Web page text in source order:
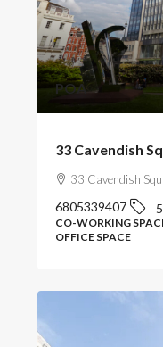
POA
33 Cavendish
33 Cavendish
6805339407
CO-WORKING
OFFICE SPACE